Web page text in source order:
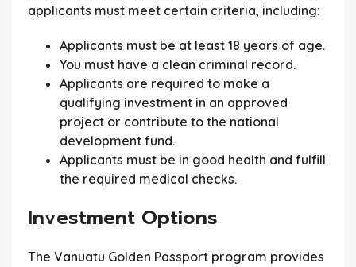
applicants must meet certain criteria, including:
Applicants must be at least 18 years of age.
You must have a clean criminal record.
Applicants are required to make a
qualifying investment in an approved
project or contribute to the national
development fund.
Applicants must be in good health and fulfill
the required medical checks.
Investment Options
The Vanuatu Golden Passport program provides